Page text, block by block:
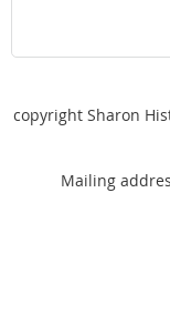
copyright Sharon
Mailing